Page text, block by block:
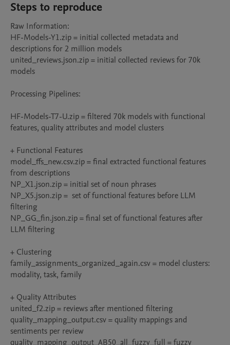
Steps to reproduce
Raw Information:
HF-Models-Y1.zip = initial collected metadata and
descriptions for 2 million models
united_reviews.json.zip = initial collected reviews for 70k
models
Processing Pipelines:
HF-Models-T7-U.zip = filtered 70k models with functional
features, quality attributes and model clusters
+ Functional Features
model_ffs_new.csv.zip = final extracted functional features
from descriptions
NP_X1.json.zip = initial set of noun phrases
NP_X5.json.zip =  set of functional features before LLM
filtering
NP_GG_fin.json.zip = final set of functional features after
LLM filtering
+ Clustering
family_assignments_organized_again.csv = model clusters:
modality, task, family
+ Quality Attributes
united_f2.zip = reviews after mentioned filtering
quality_mapping_output.csv = quality mappings and
sentiments per review
quality_mapping_output_AB50_all_fuzzy_full = fuzzy